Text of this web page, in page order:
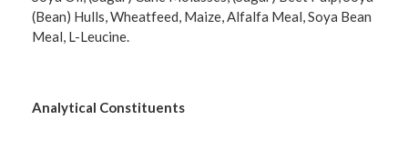
(Bean) Hulls, Wheatfeed, Maize, Alfalfa Meal, Soya Bean
Meal, L-Leucine.
Analytical Constituents